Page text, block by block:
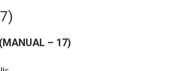
– 17)